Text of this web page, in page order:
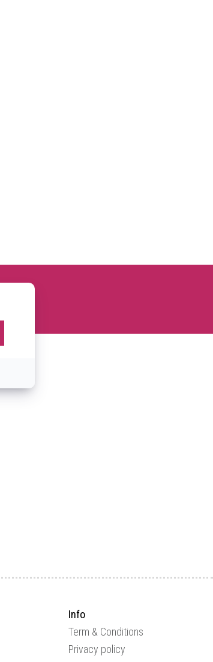
Info
Term & Conditions
Privacy policy